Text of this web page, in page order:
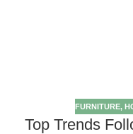
FURNITURE,
Top Trends